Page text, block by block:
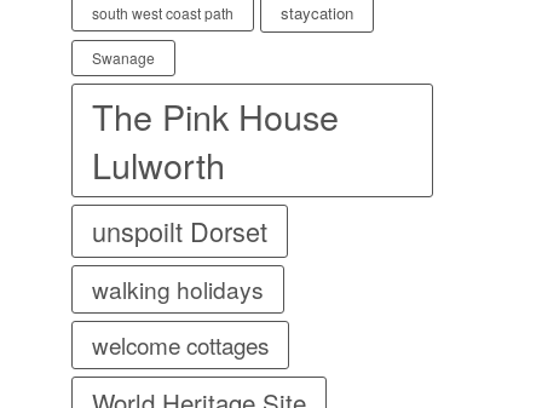
south west coast path staycation
Swanage
The Pink House
Lulworth
unspoilt Dorset
walking holidays
welcome cottages